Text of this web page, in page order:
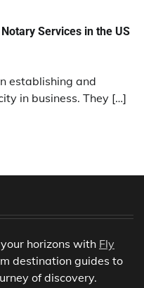
Services in the US
establishing and
in business. They […]
horizons with Fly
destination guides to
of discovery.